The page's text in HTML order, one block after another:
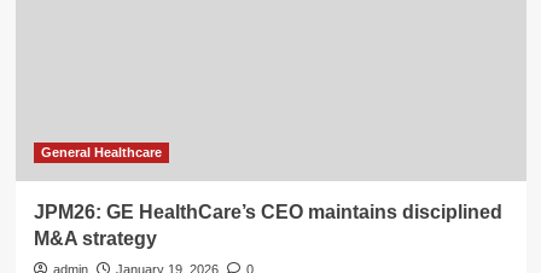
General Healthcare
JPM26: GE HealthCare’s CEO maintains disciplined
M&A strategy
admin January 19, 2026 0